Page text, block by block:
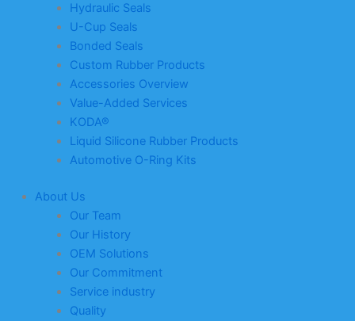
Hydraulic Seals
U-Cup Seals
Bonded Seals
Custom Rubber Products
Accessories Overview
Value-Added Services
KODA®
Liquid Silicone Rubber Products
Automotive O-Ring Kits
About Us
Our Team
Our History
OEM Solutions
Our Commitment
Service industry
Quality